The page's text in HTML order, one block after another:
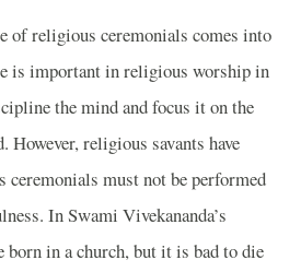
of religious ceremonials comes into
is important in religious worship in
the mind and focus it on the
However, religious savants have
ceremonials must not be performed
In Swami Vivekananda’s
born in a church, but it is bad to die